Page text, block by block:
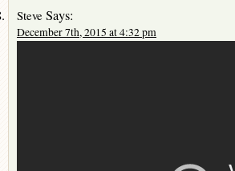
Steve Says:
December 7th, 2015 at 4:32 pm